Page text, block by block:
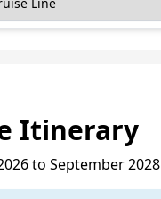
Itinerary
to September 2028